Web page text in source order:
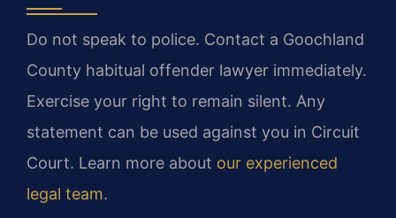
Do not speak to police. Contact a Goochland
County habitual offender lawyer immediately.
Exercise your right to remain silent. Any
statement can be used against you in Circuit
Court. Learn more about our experienced
legal team.